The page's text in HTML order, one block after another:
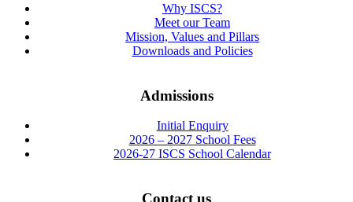
Why ISCS?
Meet our Team
Mission, Values and Pillars
Downloads and Policies
Admissions
Initial Enquiry
2026 – 2027 School Fees
2026-27 ISCS School Calendar
Contact us